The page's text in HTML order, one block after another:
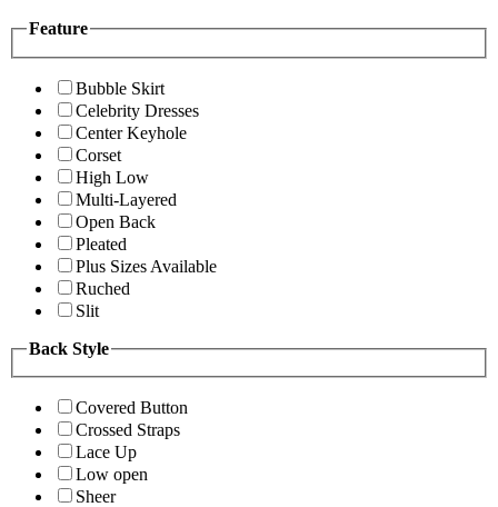
Feature
Bubble Skirt
Celebrity Dresses
Center Keyhole
Corset
High Low
Multi-Layered
Open Back
Pleated
Plus Sizes Available
Ruched
Slit
Back Style
Covered Button
Crossed Straps
Lace Up
Low open
Sheer